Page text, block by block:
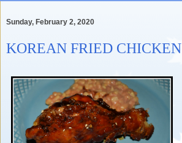
Sunday, February 2, 2020
KOREAN FRIED CHICKEN